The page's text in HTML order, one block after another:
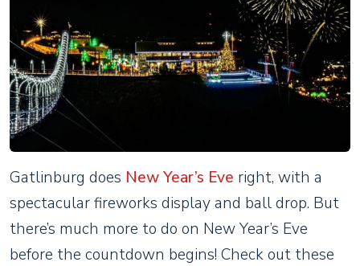
Gatlinburg does New Year’s Eve right, with a
spectacular fireworks display and ball drop. But
there’s much more to do on New Year’s Eve
before the countdown begins! Check out these